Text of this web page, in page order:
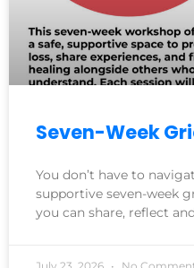
Seven-Week
You don’t have to
supportive seven-week
you can share, reflect